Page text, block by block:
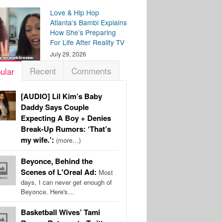
Love & Hip Hop
Atlanta’s Bambi Explains
How She’s Preparing
For Life After Reality TV
July 29, 2026
Recent Comments
[AUDIO] Lil Kim’s Baby
Daddy Says Couple
Expecting A Boy + Denies
Break-Up Rumors: ‘That’s
my wife.’: (more…)
Beyonce, Behind the
Scenes of L'Oreal Ad: Most
days, I can never get enough of
Beyonce. Here's…
Basketball Wives’ Tami